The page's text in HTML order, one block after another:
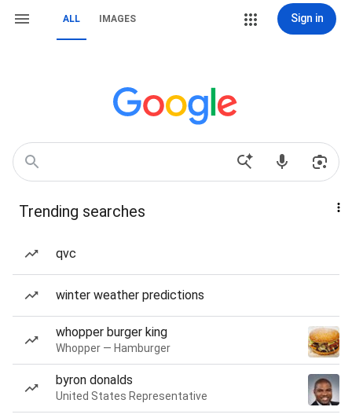
ALL IMAGES Sign in
Trending searches
qvc
winter weather predictions
whopper burger king
Whopper — Hamburger
byron donalds
United States Representative